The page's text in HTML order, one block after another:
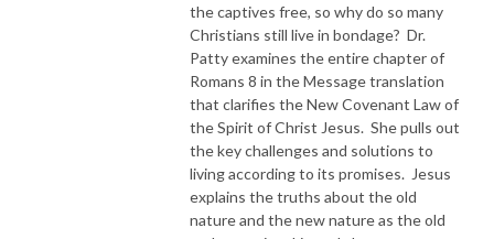
https://pattyej.podbean.com/e/trailer-episode-experience-jesus-with-
the captives free, so why do so many
Christians still live in bondage? Dr.
Patty examines the entire chapter of
Romans 8 in the Message translation
that clarifies the New Covenant Law of
the Spirit of Christ Jesus. She pulls out
the key challenges and solutions to
living according to its promises. Jesus
explains the truths about the old
nature and the new nature as the old